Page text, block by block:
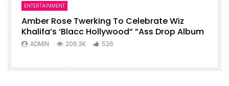
ENTERTAINMENT
Amber Rose Twerking To Celebrate Wiz
Khalifa’s ‘Blacc Hollywood” ”Ass Drop Album
ADMIN 206.3K 526